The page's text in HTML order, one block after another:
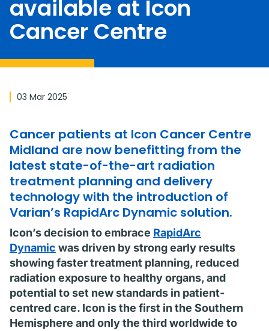
available at Icon
Cancer Centre
03 Mar 2025
Cancer patients at Icon Cancer Centre
Midland are now benefitting from the
latest state-of-the-art radiation
treatment planning and delivery
technology with the introduction of
Varian’s RapidArc Dynamic solution.
Icon’s decision to embrace RapidArc
Dynamic was driven by strong early results
showing faster treatment planning, reduced
radiation exposure to healthy organs, and
potential to set new standards in patient-
centred care. Icon is the first in the Southern
Hemisphere and only the third worldwide to